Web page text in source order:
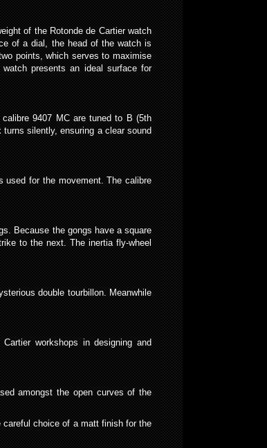
of the Rotonde de Cartier watch
of a dial, the head of the watch is
points, which serves to maximise
presents an ideal surface for
9407 MC are tuned to B (5th
silently, ensuring a clear sound
used for the movement. The calibre
Because the gongs have a square
to the next. The inertia fly-wheel
double tourbillon. Meanwhile
workshops in designing and
amongst the open curves of the
choice of a matt finish for the